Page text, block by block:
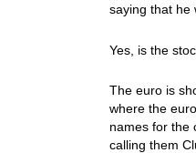
saying that he
Yes, is the
The euro is
where the
names for the
calling them